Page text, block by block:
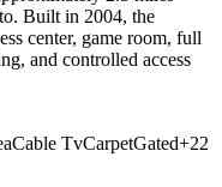
Built in 2004, the
center, game room, full
and controlled access
Cable TvCarpetGated+22